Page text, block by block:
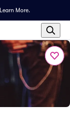
Learn More.